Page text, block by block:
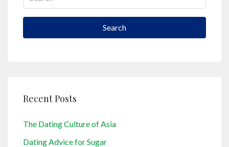
Search
Recent Posts
The Dating Culture of Asia
Dating Advice for Sugar